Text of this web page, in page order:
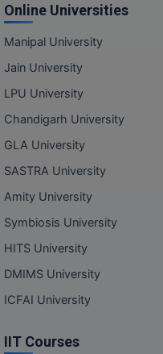
Online Universities
Manipal University
Jain University
LPU University
Chandigarh University
GLA University
SASTRA University
Amity University
Symbiosis University
HITS University
DMIMS University
ICFAI University
IIT Courses